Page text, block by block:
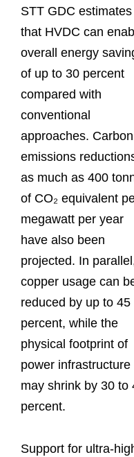
STT GDC estimates
that HVDC can
overall energy
of up to 30 percent
compared with
conventional
approaches. Carbon
emissions
as much as 400
of CO₂ equivalent
megawatt per year
have also been
projected. In
copper usage can
reduced by up to 45
percent, while the
physical footprint of
power infrastructure
may shrink by 30 to
percent.
Support for ultra-